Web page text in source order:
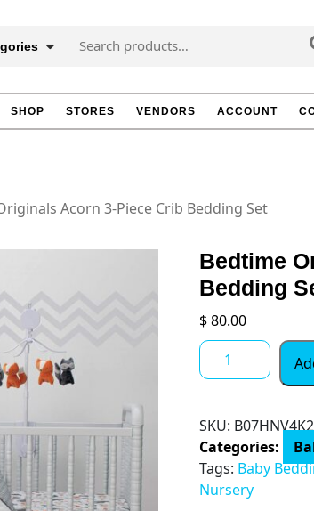
for:
SHOP STORES VENDORS ACCOUNT
Acorn 3-Piece Crib Bedding Set
Bedtime
Bedding
$80.00
Bedtime
Originals
Piece
Crib
Bedding
Set
SKU:
Categories:
Tags: Baby
Nursery